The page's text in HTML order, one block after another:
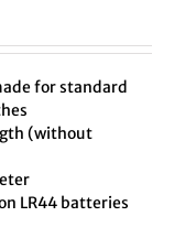
for standard
(without
LR44 batteries